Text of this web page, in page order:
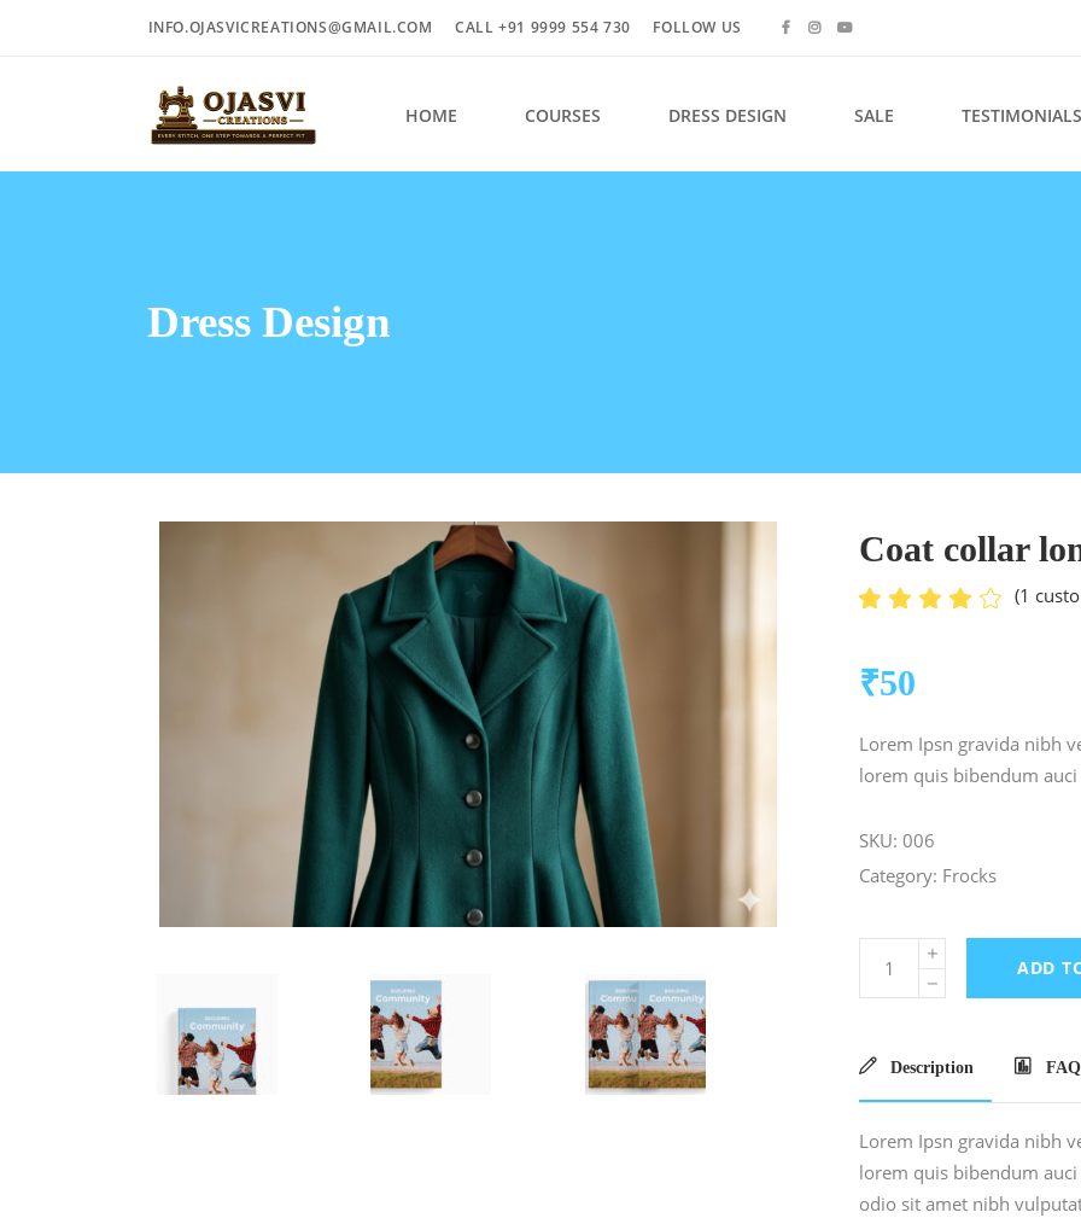
INFO.OJASVICREATIONS@GMAIL.COM CALL +91 9999 554 730 FOLLOW US
HOME COURSES DRESS DESIGN SALE TESTIMONIALS
Dress Design
Coat collar
of 5
based
1
rating
(1
₹50
Lorem Ipsn gravida nibh
lorem quis bibendum
SKU: 006
Category: Frocks
ADD
Description FAQ
Lorem Ipsn gravida nibh
lorem quis bibendum
odio sit amet nibh